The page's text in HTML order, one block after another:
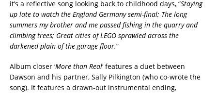
it’s a reflective song looking back to childhood days, “Staying
up late to watch the England Germany semi-final; The long
summers my brother and me passed fishing in the quarry and
climbing trees; Great cities of LEGO sprawled across the
darkened plain of the garage floor.”
Album closer ‘More than Real‘ features a duet between
Dawson and his partner, Sally Pilkington (who co-wrote the
song). It features a drawn-out instrumental ending,